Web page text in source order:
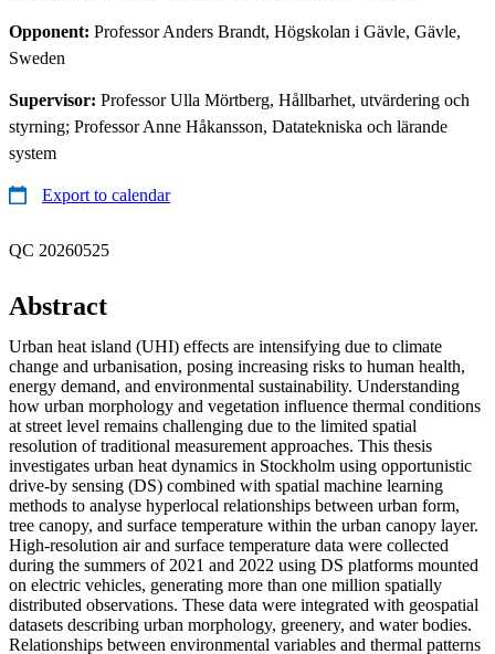
Opponent: Professor Anders Brandt, Högskolan i Gävle, Gävle,
Sweden
Supervisor: Professor Ulla Mörtberg, Hållbarhet, utvärdering och
styrning; Professor Anne Håkansson, Datatekniska och lärande
system
Export to calendar
QC 20260525
Abstract
Urban heat island (UHI) effects are intensifying due to climate
change and urbanisation, posing increasing risks to human health,
energy demand, and environmental sustainability. Understanding
how urban morphology and vegetation influence thermal conditions
at street level remains challenging due to the limited spatial
resolution of traditional measurement approaches. This thesis
investigates urban heat dynamics in Stockholm using opportunistic
drive-by sensing (DS) combined with spatial machine learning
methods to analyse hyperlocal relationships between urban form,
tree canopy, and surface temperature within the urban canopy layer.
High-resolution air and surface temperature data were collected
during the summers of 2021 and 2022 using DS platforms mounted
on electric vehicles, generating more than one million spatially
distributed observations. These data were integrated with geospatial
datasets describing urban morphology, greenery, and water bodies.
Relationships between environmental variables and thermal patterns